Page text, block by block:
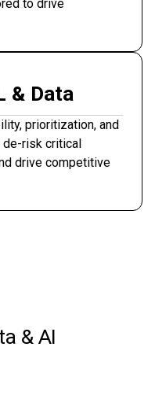
to drive
& Data
prioritization, and
de-risk critical
drive competitive
& AI